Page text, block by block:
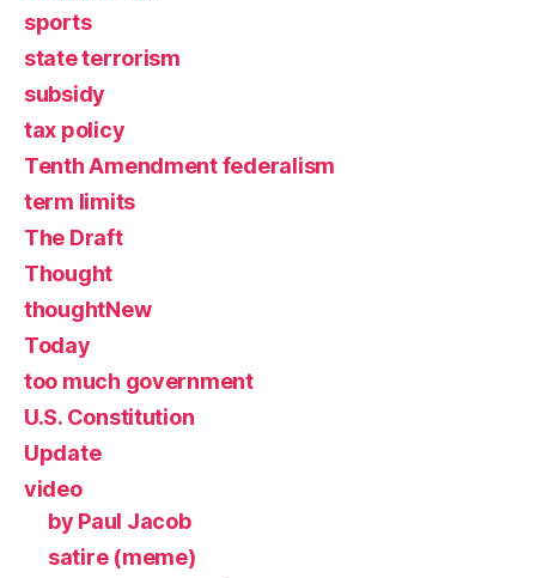
sports
state terrorism
subsidy
tax policy
Tenth Amendment federalism
term limits
The Draft
Thought
thoughtNew
Today
too much government
U.S. Constitution
Update
video
by Paul Jacob
satire (meme)